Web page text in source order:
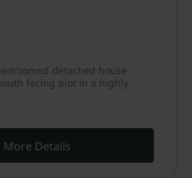
detached house
facing plot in a highly
More Details